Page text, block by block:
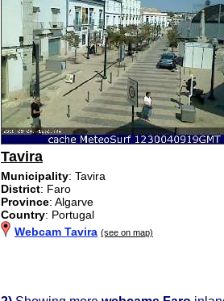
Tavira
Municipality: Tavira
District: Faro
Province: Algarve
Country: Portugal
Webcam Tavira (see on map)